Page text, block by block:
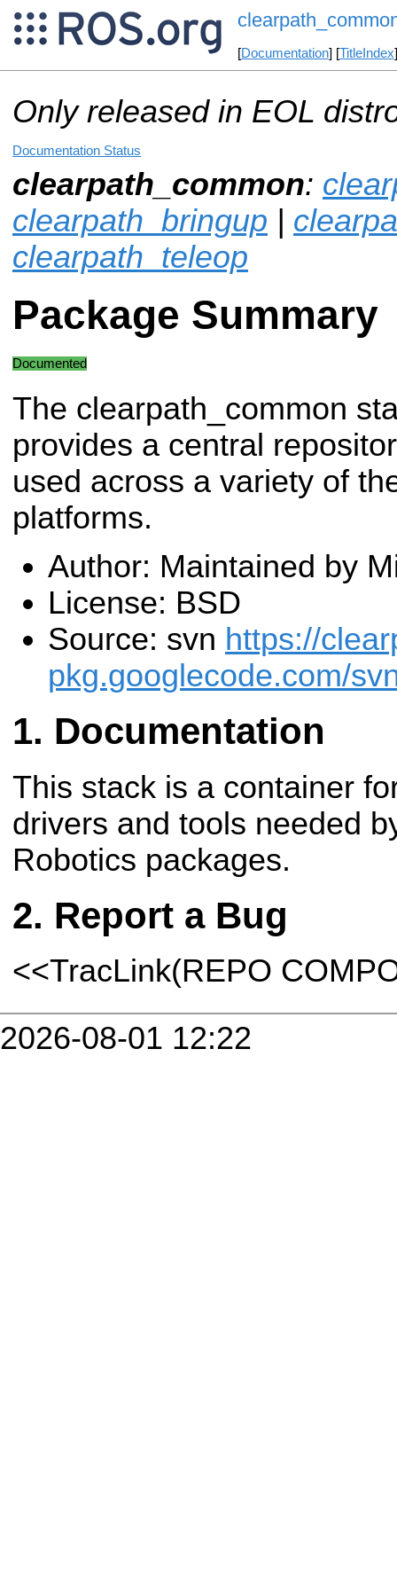
[Documentation] [TitleIndex
Only released in EOL
Documentation Status
clearpath_common:
clearpath_bringup |
clearpath_teleop
Package Summary
Documented
The clearpath_common
provides a central
used across a variety of
platforms.
Author: Maintained by
License: BSD
Source: svn https://
pkg.googlecode.com/
Documentation
This stack is a container
drivers and tools needed
Robotics packages.
Report a Bug
<<TracLink(REPO
2026-08-01 12:22